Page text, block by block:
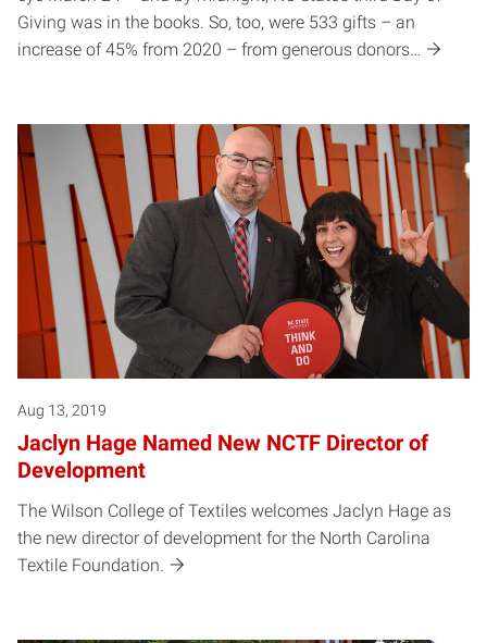
Giving was in the books. So, too, were 533 gifts – an
increase of 45% from 2020 – from generous donors…
Aug 13, 2019
Jaclyn Hage Named New NCTF Director of
Development
The Wilson College of Textiles welcomes Jaclyn Hage as
the new director of development for the North Carolina
Textile Foundation.